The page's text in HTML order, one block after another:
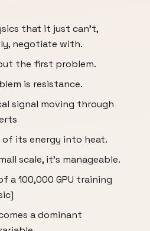
that it just can't,
negotiate with.
the first problem.
is resistance.
signal moving through
of its energy into heat.
scale, it's manageable.
a 100,000 GPU training
a dominant